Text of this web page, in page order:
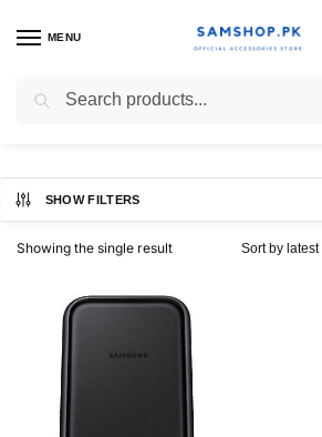
MENU
Charging Pad
SHOW FILTERS
Showing the single result